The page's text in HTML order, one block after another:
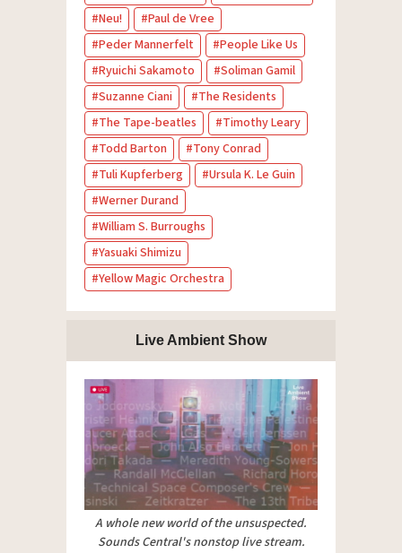
Neu!
Paul de Vree
Peder Mannerfelt
People Like Us
Ryuichi Sakamoto
Soliman Gamil
Suzanne Ciani
The Residents
The Tape-beatles
Timothy Leary
Todd Barton
Tony Conrad
Tuli Kupferberg
Ursula K. Le Guin
Werner Durand
William S. Burroughs
Yasuaki Shimizu
Yellow Magic Orchestra
Live Ambient Show
A whole new world of the unsuspected.
Sounds Central's nonstop live stream.